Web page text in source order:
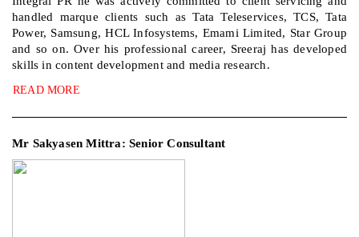
handled marque clients such as Tata Teleservices, TCS, Tata
Power, Samsung, HCL Infosystems, Emami Limited, Star Group
and so on. Over his professional career, Sreeraj has developed
skills in content development and media research.
READ MORE
Mr Sakyasen Mittra: Senior Consultant